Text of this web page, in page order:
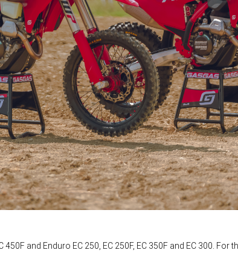
and Enduro EC 250, EC 250F, EC 350F and EC 300. For